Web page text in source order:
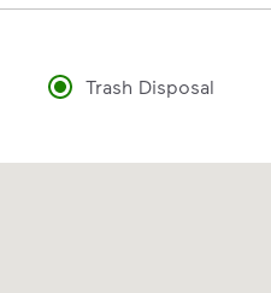
Trash Disposal